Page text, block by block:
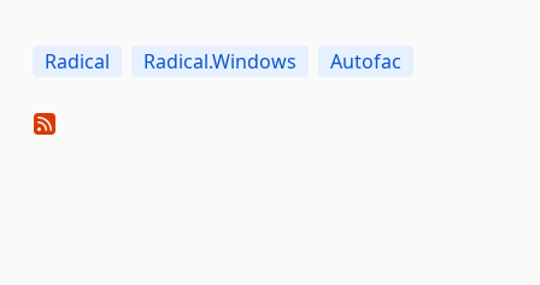
Radical Radical.Windows Autofac